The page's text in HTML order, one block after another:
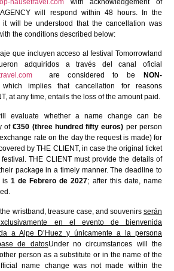
will respond within 48 hours. In the
will be understood that the cancellation was
the conditions described below:
que incluyen acceso al festival Tomorrowland
adquiridos a través del canal oficial
are considered to be
NON-
implies that cancellation for reasons
at any time, entails the loss of the amount paid.
evaluate whether a name change can be
of€350 (three hundred fifty euros) per person
rate on the day the request is made) for
by THE CLIENT, in case the original ticket
THE CLIENT must provide the details of
package in a timely manner. The deadline to
is 1 de Febrero de 2027; after this date, name
wristband, treasure case, and souvenirs serán
en el evento de bienvenida
a Alpe D’Huez y únicamente a la persona
de datosUnder no circumstances will the
person as a substitute or in the name of the
name change was not made within the